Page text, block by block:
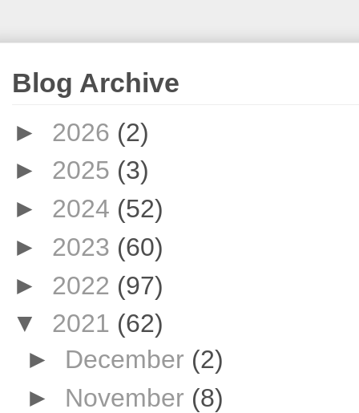
Blog Archive
► 2026 (2)
► 2025 (3)
► 2024 (52)
► 2023 (60)
► 2022 (97)
▼ 2021 (62)
► December (2)
► November (8)